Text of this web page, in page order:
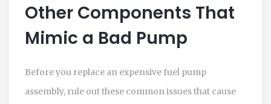
Other Components That
Mimic a Bad Pump
Before you replace an expensive fuel pump
assembly, rule out these common issues that cause